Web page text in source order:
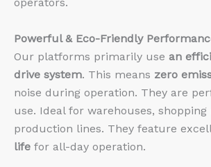
operators.
Powerful & Eco-Friendly
Our platforms primarily use an
drive system. This means zero
noise during operation. They are
use. Ideal for warehouses, shopping
production lines. They feature
life for all-day operation.